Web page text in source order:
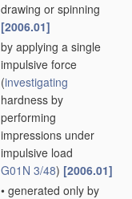
drawing or spinning
[2006.01]
by applying a single
impulsive force
(investigating
hardness by
performing
impressions under
impulsive load
G01N 3/48) [2006.01]
• generated only by